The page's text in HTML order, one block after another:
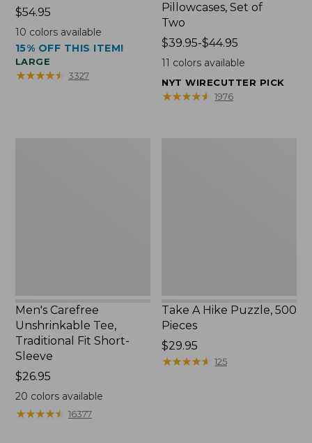
Price:
$54.95
$54.95
10 colors available
15% OFF THIS ITEM!
LARGE
★★★★★
★★★★★ 3327
Pillowcases, Set of
Two
Price
range
$39.95
to:
$39.95-$44.95
11 colors available
NYT WIRECUTTER PICK
★★★★★
★★★★★ 1976
Men's Carefree
Unshrinkable Tee,
Traditional Fit Short-
Sleeve
Price:
$26.95
$26.95
20 colors available
★★★★★
★★★★★ 16377
Take A Hike Puzzle, 500
Pieces
Price:
$29.95
$29.95
★★★★★
★★★★★ 125